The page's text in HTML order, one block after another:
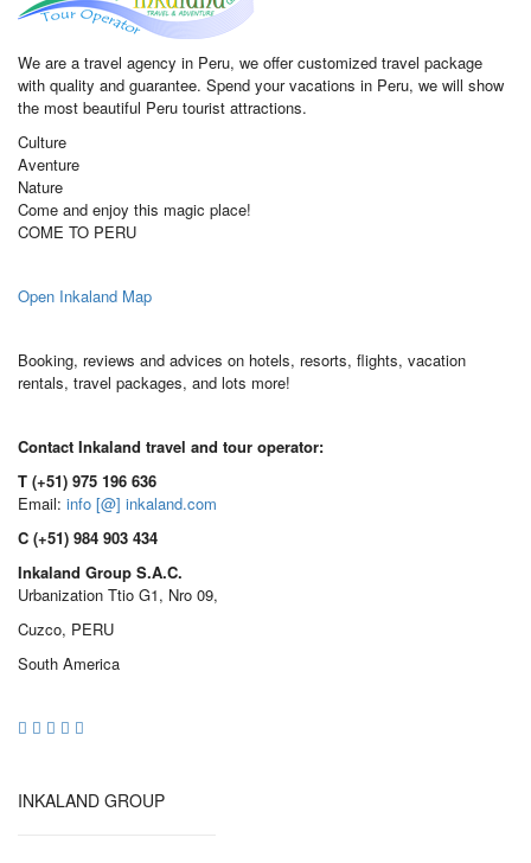
We are a travel agency in Peru, we offer customized travel package
with quality and guarantee. Spend your vacations in Peru, we will show
the most beautiful Peru tourist attractions.
Culture
Aventure
Nature
Come and enjoy this magic place!
COME TO PERU
Open Inkaland Map
Booking, reviews and advices on hotels, resorts, flights, vacation
rentals, travel packages, and lots more!
Contact Inkaland travel and tour operator:
T (+51) 975 196 636
Email: info [@] inkaland.com
C (+51) 984 903 434
Inkaland Group S.A.C.
Urbanization Ttio G1, Nro 09,
Cuzco, PERU
South America
INKALAND GROUP